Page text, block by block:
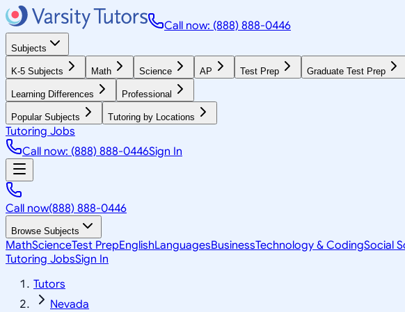
Call now: (888) 888-0446
Subjects
K-5 Subjects Math Science AP Test Prep Graduate Test Prep
Learning Differences Professional
Popular Subjects Tutoring by Locations
Tutoring Jobs
Call now: (888) 888-0446Sign In
Call now(888) 888-0446
Browse Subjects
MathScienceTest PrepEnglishLanguagesBusinessTechnology & CodingSocial
Tutoring JobsSign In
Tutors
Nevada